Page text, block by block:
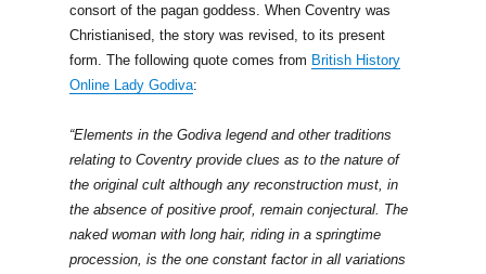
consort of the pagan goddess. When Coventry was
Christianised, the story was revised, to its present
form. The following quote comes from British History
Online Lady Godiva:
“Elements in the Godiva legend and other traditions
relating to Coventry provide clues as to the nature of
the original cult although any reconstruction must, in
the absence of positive proof, remain conjectural. The
naked woman with long hair, riding in a springtime
procession, is the one constant factor in all variations